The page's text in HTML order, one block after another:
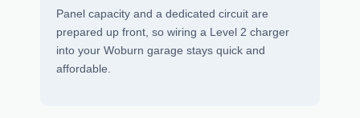
Panel capacity and a dedicated circuit are
prepared up front, so wiring a Level 2 charger
into your Woburn garage stays quick and
affordable.